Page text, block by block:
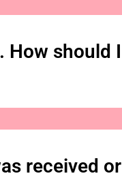
How should I
received or